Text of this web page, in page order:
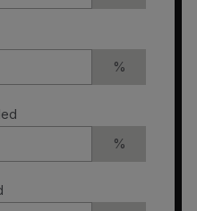
%
%